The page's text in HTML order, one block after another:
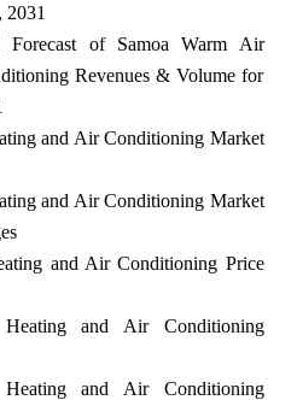
Forecast of Samoa Warm Air
Revenues & Volume for
and Air Conditioning Market
and Air Conditioning Market
and Air Conditioning Price
and Air Conditioning
and Air Conditioning